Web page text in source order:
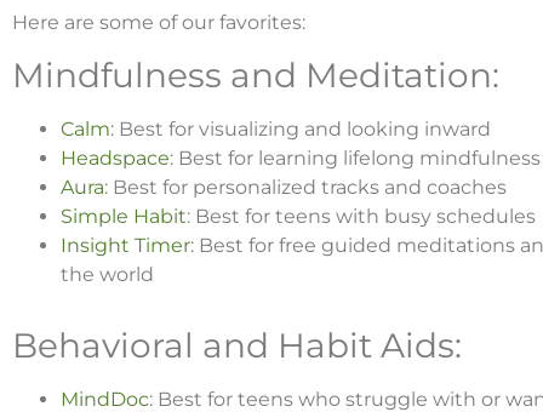
Here are some of our favorites:
Mindfulness and Meditation:
Calm: Best for visualizing and looking inward
Headspace: Best for learning lifelong
Aura: Best for personalized tracks and coaches
Simple Habit: Best for teens with busy schedules
Insight Timer: Best for free guided meditations
the world
Behavioral and Habit Aids:
MindDoc: Best for teens who struggle with or